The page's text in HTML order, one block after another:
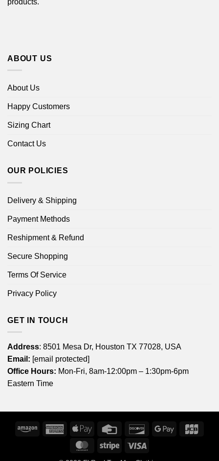
products.
ABOUT US
About Us
Happy Customers
Sizing Chart
Contact Us
OUR POLICIES
Delivery & Shipping
Payment Methods
Reshipment & Refund
Secure Shopping
Terms Of Service
Privacy Policy
GET IN TOUCH
Address: 8501 Mesa Dr, Houston TX 77028, USA
Email: [email protected]
Office Hours: Mon-Fri, 8am-12:00pm – 1:30pm-6pm
Eastern Time
Amazon
American
Express
Apple
Credit
DiscoverGoogle
MasterCardStripe